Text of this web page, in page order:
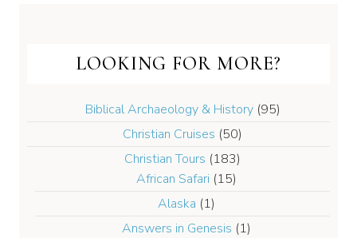
LOOKING FOR MORE?
Biblical Archaeology & History(95)
Christian Cruises (50)
Christian Tours (183)
African Safari (15)
Alaska (1)
Answers in Genesis (1)